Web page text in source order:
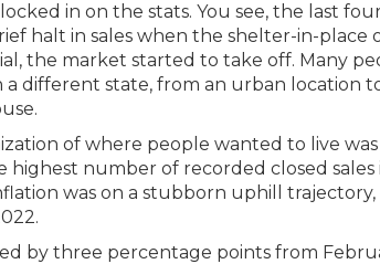
in on the stats. You see, the last
halt in sales when the shelter-in-
the market started to take off. Many
different state, from an urban location
of where people wanted to live
highest number of recorded closed
was on a stubborn uphill
by three percentage points from